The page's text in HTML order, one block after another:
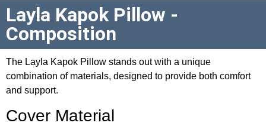
Layla Kapok Pillow -
Composition
The Layla Kapok Pillow stands out with a unique
combination of materials, designed to provide both comfort
and support.
Cover Material